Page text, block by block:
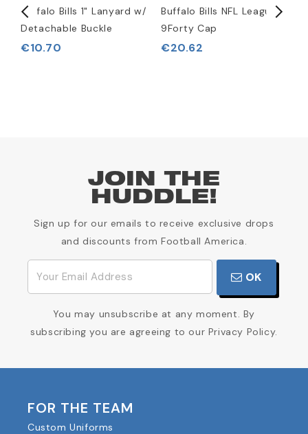
Buffalo Bills 1" Lanyard w/
Detachable Buckle
€10.70
Buffalo Bills NFL League
9Forty Cap
€20.62
JOIN THE
HUDDLE!
Sign up for our emails to receive exclusive drops
and discounts from Football America.
OK
You may unsubscribe at any moment. By
subscribing you are agreeing to our Privacy Policy.
FOR THE TEAM
Custom Uniforms